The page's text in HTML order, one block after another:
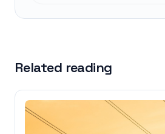
Related reading